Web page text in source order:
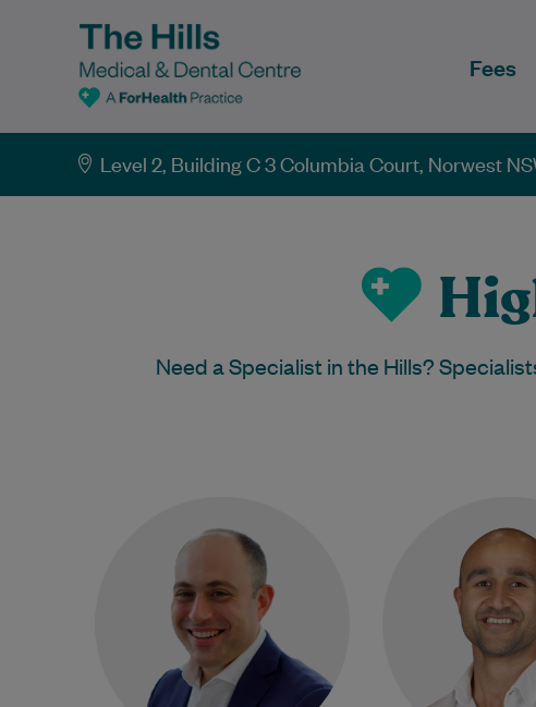
Fees
Level 2, Building C 3 Columbia Court, Norwest
Need a Specialist in the Hills?
and Bariatric Surgeon, having
trained in New South Wales,
ACT and Victoria. He is…
Learn More
Gynaecologist
focus on all
female